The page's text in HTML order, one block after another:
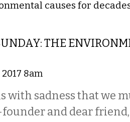
causes for
THE
8am
with sadness that we
and dear